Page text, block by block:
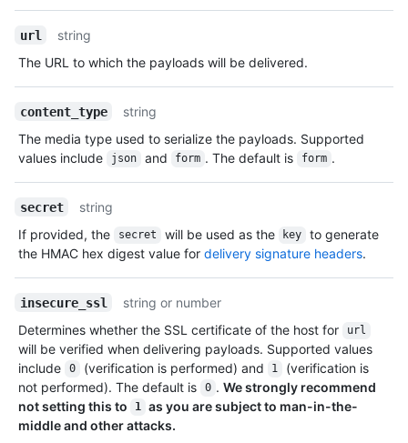
url
string
The URL to which the payloads will be delivered.
content_type
string
The media type used to serialize the payloads. Supported
values include
json and form . The default is form .
secret
string
If provided, the
secret will be used as the key
to generate
the HMAC hex digest value for delivery signature headers.
insecure_ssl
string or number
Determines whether the SSL certificate of the host for
url
will be verified when delivering payloads. Supported values
include
0 (verification is performed) and 1
(verification is
not performed). The default is
0 . We strongly recommend
not setting this to
1 as you are subject to man-in-the-
middle and other attacks.